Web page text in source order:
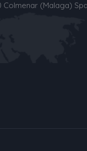
Colmenar (Malaga)